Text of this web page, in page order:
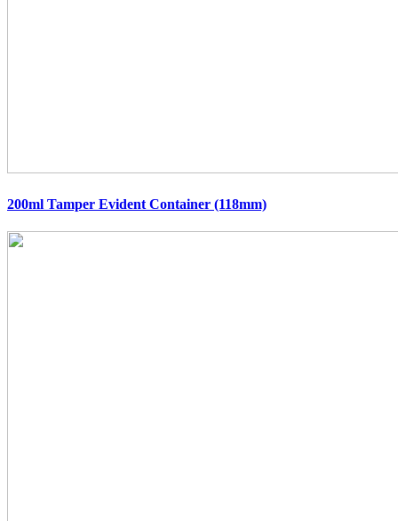
200ml Tamper Evident Container (118mm)